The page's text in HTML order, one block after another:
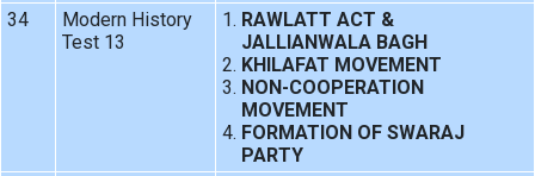
34
Modern History
Test 13
RAWLATT ACT &
JALLIANWALA BAGH
KHILAFAT MOVEMENT
NON-COOPERATION
MOVEMENT
FORMATION OF SWARAJ
PARTY